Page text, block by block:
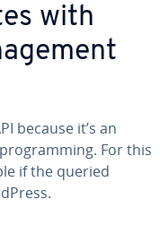
with
because it’s an
For this
if the queried